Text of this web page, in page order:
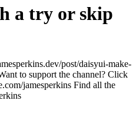
a try or skip
post/daisyui-make-
to support the channel? Click
jamesperkins Find all the